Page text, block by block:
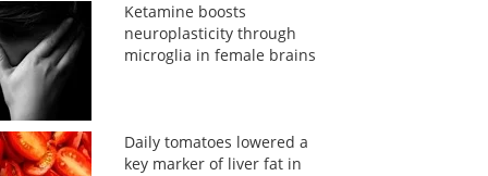
Ketamine boosts
neuroplasticity through
microglia in female brains
Daily tomatoes lowered a
key marker of liver fat in